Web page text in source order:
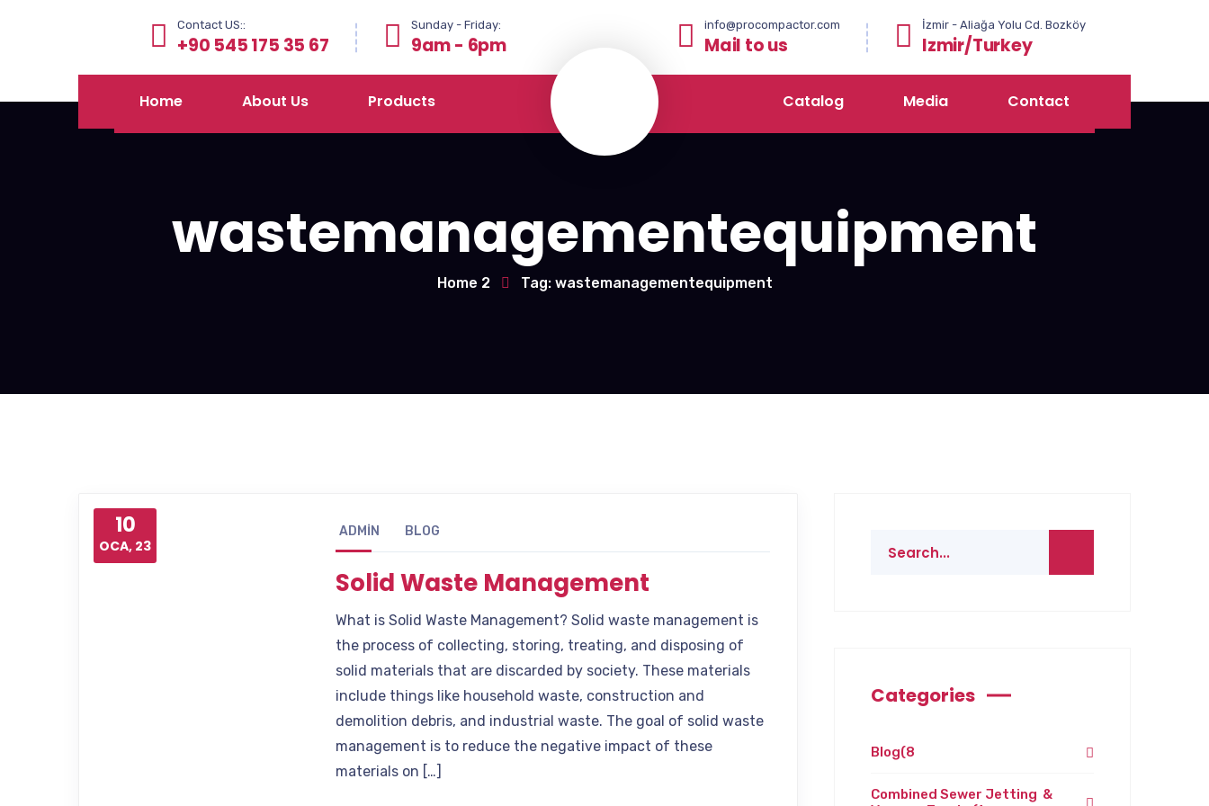
Contact US::
+90 545 175 35 67
Sunday - Friday:
9am - 6pm
info@procompactor.com
Mail to us
İzmir - Aliağa Yolu Cd. Bozköy
Izmir/Turkey
Home About Us Products Catalog Media Contact
wastemanagementequipment
Home 2 Tag: wastemanagementequipment
10
OCA, 23
ADMIN BLOG
Solid Waste Management
What is Solid Waste Management? Solid waste management is
the process of collecting, storing, treating, and disposing of
solid materials that are discarded by society. These materials
include things like household waste, construction and
demolition debris, and industrial waste. The goal of solid waste
management is to reduce the negative impact of these
materials on […]
Categories
Blog(8
Combined Sewer Jetting &